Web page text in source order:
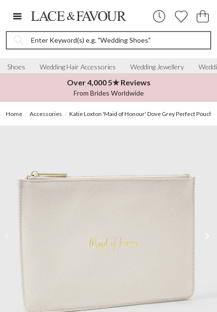
Enter Keyword(s) e.g. "Wedding Shoes"
Shoes Wedding Hair Accessories Wedding Jewellery
Over 4,000 5★ Reviews
From Brides Worldwide
Home Accessories Katie Loxton 'Maid of Honour' Dove Grey Perfect Pouch